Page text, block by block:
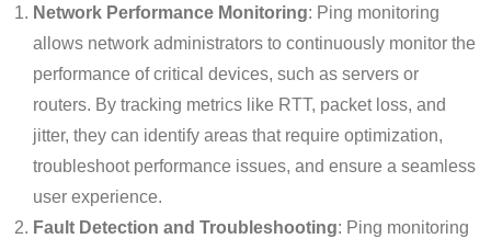
Network Performance Monitoring: Ping monitoring
allows network administrators to continuously monitor the
performance of critical devices, such as servers or
routers. By tracking metrics like RTT, packet loss, and
jitter, they can identify areas that require optimization,
troubleshoot performance issues, and ensure a seamless
user experience.
Fault Detection and Troubleshooting: Ping monitoring